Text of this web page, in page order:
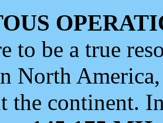
to be a true
North
the continent.